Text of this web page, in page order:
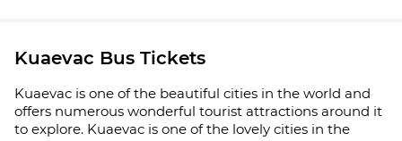
Kuaevac Bus Tickets
Kuaevac is one of the beautiful cities in the world and
offers numerous wonderful tourist attractions around it
to explore. Kuaevac is one of the lovely cities in the